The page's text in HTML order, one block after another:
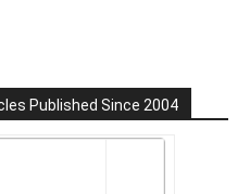
Published Since 2004